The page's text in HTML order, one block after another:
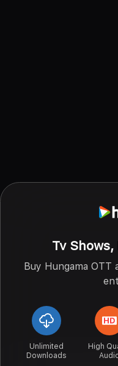
Tv
Buy Hungama
Unlimited
Downloads
High